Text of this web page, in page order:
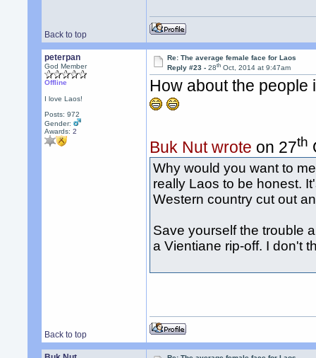
Back to top
peterpan
God Member
Offline
I love Laos!
Posts: 972
Gender:
Awards:2
Re: The average female face for Laos
Reply #23 -28th Oct, 2014 at 9:47am
How about the
Buk Nut wrote on 27th
Why would you want to
really Laos to be honest.
Western country cut out
Save yourself the trouble
a Vientiane rip-off. I don't
Back to top